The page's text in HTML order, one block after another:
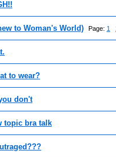
to Woman's World) Page: 1
to wear?
don't
topic bra talk